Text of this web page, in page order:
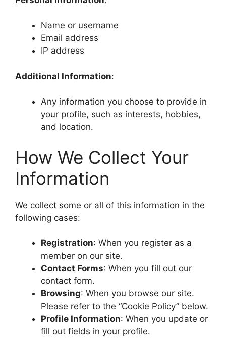
Name or username
Email address
IP address
Additional Information:
Any information you choose to provide in
your profile, such as interests, hobbies,
and location.
How We Collect Your
Information
We collect some or all of this information in the
following cases:
Registration: When you register as a
member on our site.
Contact Forms: When you fill out our
contact form.
Browsing: When you browse our site.
Please refer to the “Cookie Policy” below.
Profile Information: When you update or
fill out fields in your profile.